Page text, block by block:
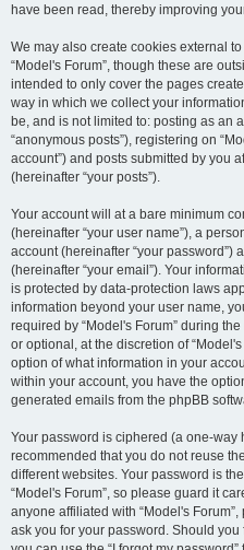
have been read, thereby improving
We may also create cookies external
“Model's Forum”, though these are
intended to only cover the pages
way in which we collect your
be, and is not limited to: posting as an
“anonymous posts”), registering on
account”) and posts submitted by you
(hereinafter “your posts”).
Your account will at a bare minimum
(hereinafter “your user name”), a
account (hereinafter “your password”)
(hereinafter “your email”). Your
is protected by data-protection laws
information beyond your user name,
required by “Model's Forum” during
or optional, at the discretion of
option of what information in your
within your account, you have the
generated emails from the phpBB
Your password is ciphered (a one-way
recommended that you do not reuse
different websites. Your password is
“Model's Forum”, so please guard it
anyone affiliated with “Model's
ask you for your password. Should